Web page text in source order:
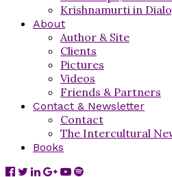
Krishnamurti in
About
Author & Site
Clients
Pictures
Videos
Friends & Partners
Contact & Newsletter
Contact
The Intercultural
Books